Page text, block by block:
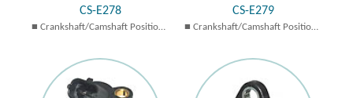
CS-E278
Crankshaft/Camshaft Position
CS-E279
Crankshaft/Camshaft Position